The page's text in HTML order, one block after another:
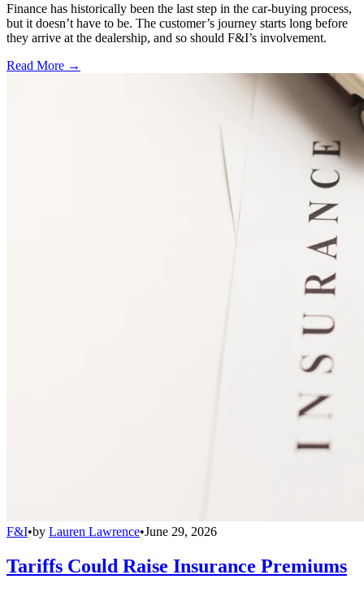
Finance has historically been the last step in the car-buying process,
but it doesn’t have to be. The customer’s journey starts long before
they arrive at the dealership, and so should F&I’s involvement.
Read More →
F&I•by Lauren Lawrence•June 29, 2026
Tariffs Could Raise Insurance Premiums